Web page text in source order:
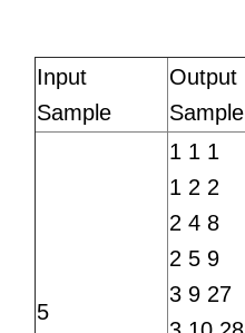
Input
Sample
Output
Sample
5
1 1 1
1 2 2
2 4 8
2 5 9
3 9 27